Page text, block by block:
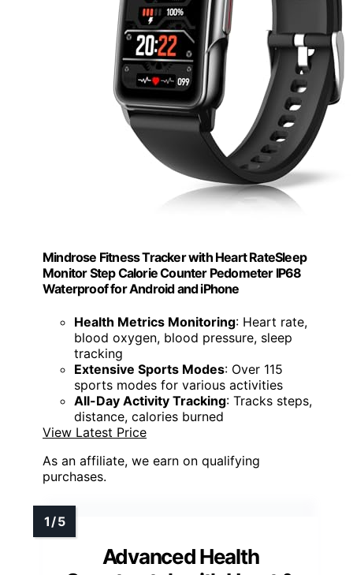
Mindrose Fitness Tracker with Heart RateSleep
Monitor Step Calorie Counter Pedometer IP68
Waterproof for Android and iPhone
Health Metrics Monitoring: Heart rate,
blood oxygen, blood pressure, sleep
tracking
Extensive Sports Modes: Over 115
sports modes for various activities
All-Day Activity Tracking: Tracks steps,
distance, calories burned
View Latest Price
As an affiliate, we earn on qualifying
purchases.
Advanced Health